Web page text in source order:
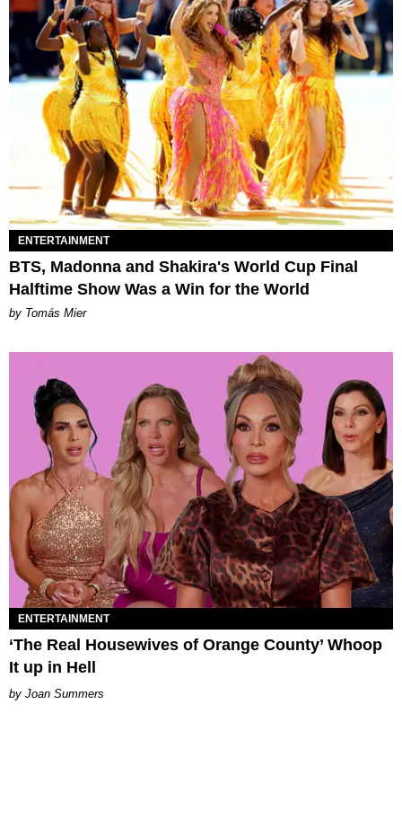
ENTERTAINMENT
BTS, Madonna and Shakira's World Cup Final
Halftime Show Was a Win for the World
by Tomás Mier
ENTERTAINMENT
‘The Real Housewives of Orange County’ Whoop
It up in Hell
Joan Summers